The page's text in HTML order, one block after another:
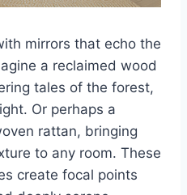
mirrors that echo the
a reclaimed wood
tales of the forest,
Or perhaps a
rattan, bringing
to any room. These
create focal points